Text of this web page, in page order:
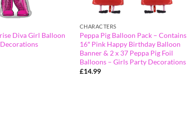
Diva Girl Balloon
CHARACTERS
Peppa Pig Balloon Pack – Contains
16″ Pink Happy Birthday Balloon
Banner & 2 x 37 Peppa Pig Foil
Balloons – Girls Party Decorations
£14.99